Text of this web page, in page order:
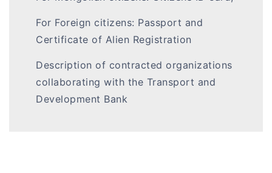
For Foreign citizens: Passport and
Certificate of Alien Registration
Description of contracted organizations
collaborating with the Transport and
Development Bank